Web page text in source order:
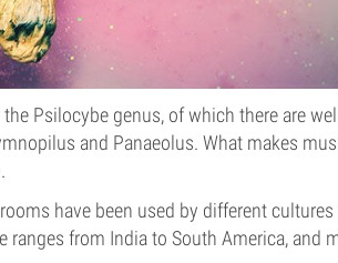
Psilocybe genus, of which there are
and Panaeolus. What makes
have been used by different cultures
from India to South America, and